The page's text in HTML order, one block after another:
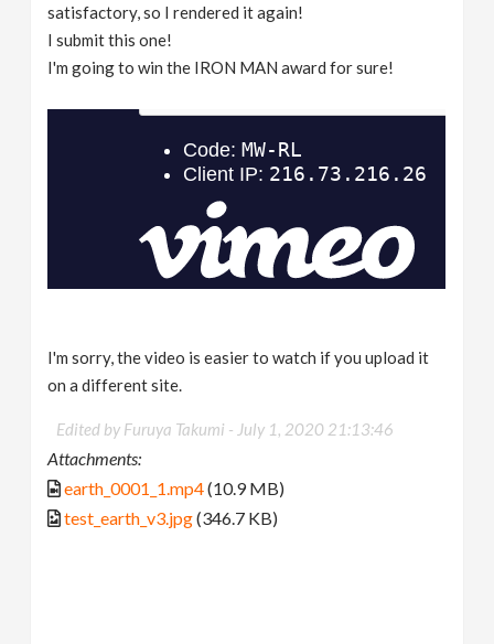
satisfactory, so I rendered it again!
I submit this one!
I'm going to win the IRON MAN award for sure!
I'm sorry, the video is easier to watch if you upload it
on a different site.
Edited by Furuya Takumi - July 1, 2020 21:13:46
Attachments:
earth_0001_1.mp4(10.9 MB)
test_earth_v3.jpg(346.7 KB)